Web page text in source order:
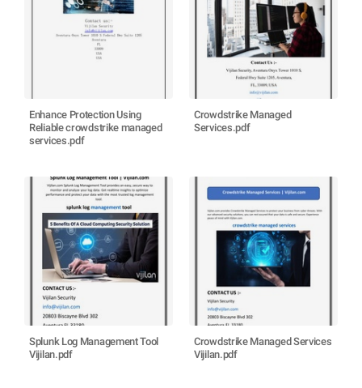
Enhance Protection Using
Reliable crowdstrike managed
services.pdf
Crowdstrike Managed
Services.pdf
Splunk Log Management Tool
Vijilan.pdf
Crowdstrike Managed Services
Vijilan.pdf